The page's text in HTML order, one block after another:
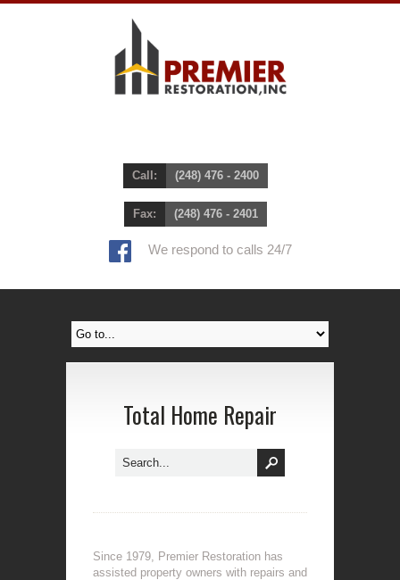
Call: (248) 476 - 2400
Fax: (248) 476 - 2401
We respond to calls 24/7
Total Home Repair
Since 1979, Premier Restoration has
assisted property owners with repairs and